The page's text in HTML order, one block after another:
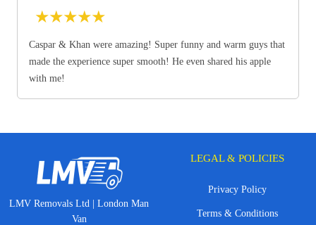
★★★★★
Caspar & Khan were amazing! Super funny and warm guys that
made the experience super smooth! He even shared his apple
with me!
LMV Removals Ltd | London Man
Van
LEGAL & POLICIES
Privacy Policy
Terms & Conditions